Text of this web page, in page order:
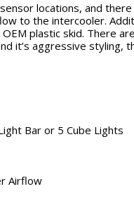
locations, and
to the intercooler.
plastic skid. There
it’s aggressive styling,
Bar or 5 Cube Lights
Airflow